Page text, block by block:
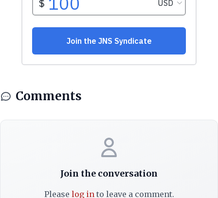
Comments
Join the conversation
Please log into leave a comment.